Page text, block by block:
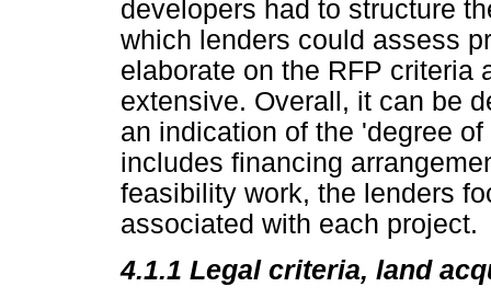
developers had to structure
which lenders could assess
elaborate on the RFP criteria
extensive. Overall, it can be
an indication of the 'degree
includes financing
feasibility work, the lenders
associated with each project.
4.1.1 Legal criteria, land